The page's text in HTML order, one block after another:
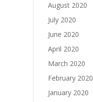
August 2020
July 2020
June 2020
April 2020
March 2020
February 2020
January 2020